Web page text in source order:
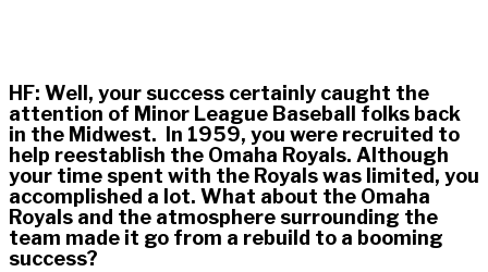
HF: Well, your success certainly caught the
attention of Minor League Baseball folks back
in the Midwest. In 1959, you were recruited to
help reestablish the Omaha Royals. Although
your time spent with the Royals was limited, you
accomplished a lot. What about the Omaha
Royals and the atmosphere surrounding the
team made it go from a rebuild to a booming
success?